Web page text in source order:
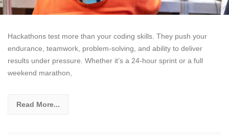
Hackathons test more than your coding skills. They push your
endurance, teamwork, problem-solving, and ability to deliver
results under pressure. Whether it’s a 24-hour sprint or a full
weekend marathon,
Read More...